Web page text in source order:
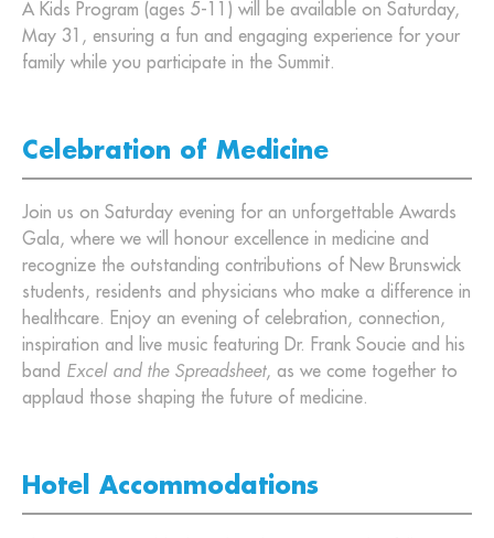
A Kids Program (ages 5-11) will be available on Saturday,
May 31, ensuring a fun and engaging experience for your
family while you participate in the Summit.
Celebration of Medicine
Join us on Saturday evening for an unforgettable Awards
Gala, where we will honour excellence in medicine and
recognize the outstanding contributions of New Brunswick
students, residents and physicians who make a difference in
healthcare. Enjoy an evening of celebration, connection,
inspiration and live music featuring Dr. Frank Soucie and his
band Excel and the Spreadsheet, as we come together to
applaud those shaping the future of medicine.
Hotel Accommodations